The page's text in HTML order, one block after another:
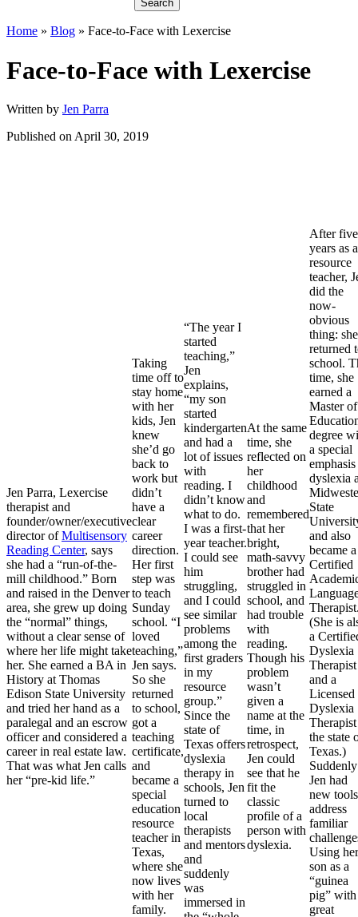
Search
Home » Blog » Face-to-Face with Lexercise
Face-to-Face with Lexercise
Written by Jen Parra
Published on April 30, 2019
Jen Parra, Lexercise
therapist and
founder/owner/executive
director ofMultisensory
Reading Center, says
she had a “run-of-the-
mill childhood.” Born
and raised in the Denver
area, she grew up doing
the “normal” things,
without a clear sense of
where her life might take
her. She earned a BA in
History at Thomas
Edison State University
and tried her hand as a
paralegal and an escrow
officer and considered a
career in real estate law.
That was what Jen calls
her “pre-kid life.”
Taking
time off to
stay home
with her
kids, Jen
knew
she’d go
back to
work but
didn’t
have a
clear
career
direction.
Her first
step was
to teach
Sunday
school. “I
loved
teaching,”
Jen says.
So she
returned
to school,
got a
teaching
certificate,
and
became a
special
education
resource
teacher in
Texas,
where she
now lives
with her
family.
“The year I
started
teaching,”
Jen
explains,
“my son
started
kindergarten
and had a
lot of issues
with
reading. I
didn’t know
what to do.
I was a first-
year teacher.
I could see
him
struggling,
and I could
see similar
problems
among the
first graders
in my
resource
group.”
Since the
state of
Texas offers
dyslexia
therapy in
schools, Jen
turned to
local
therapists
and mentors
and
suddenly
was
immersed in
At the same
time, she
reflected on
her
childhood
and
remembered
that her
bright,
math-savvy
brother had
struggled in
school, and
had trouble
with
reading.
Though his
problem
wasn’t
given a
name at the
time, in
retrospect,
Jen could
see that he
fit the
classic
profile of a
person with
dyslexia.
After five
years as a
resource
teacher,
did the
now-
obvious
thing: she
returned
school.
time, she
earned a
Master of
degree
a special
dyslexia
State
and also
became a
Certified
(She is
a
Dyslexia
Therapist
and a
Licensed
Dyslexia
the state
Texas.)
Suddenly
Jen had
new
address
familiar
Using her
son as a
“guinea
pig” with
great